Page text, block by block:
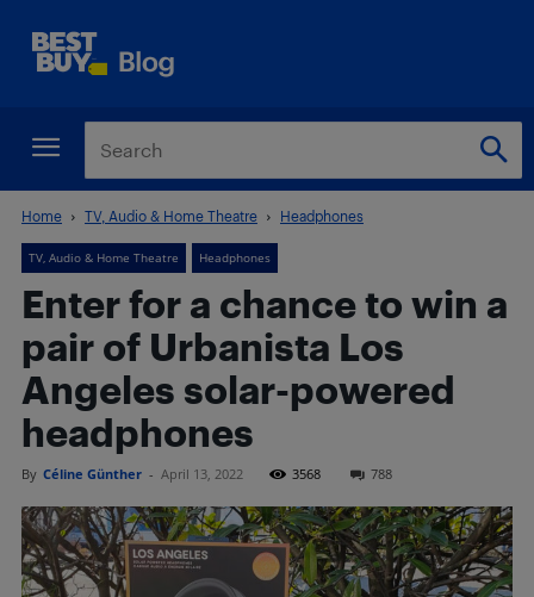
Home TV, Audio & Home Theatre Headphones
TV, Audio & Home Theatre Headphones
Enter for a chance to win a
pair of Urbanista Los
Angeles solar-powered
headphones
By Céline Günther - April 13, 2022 3568 788